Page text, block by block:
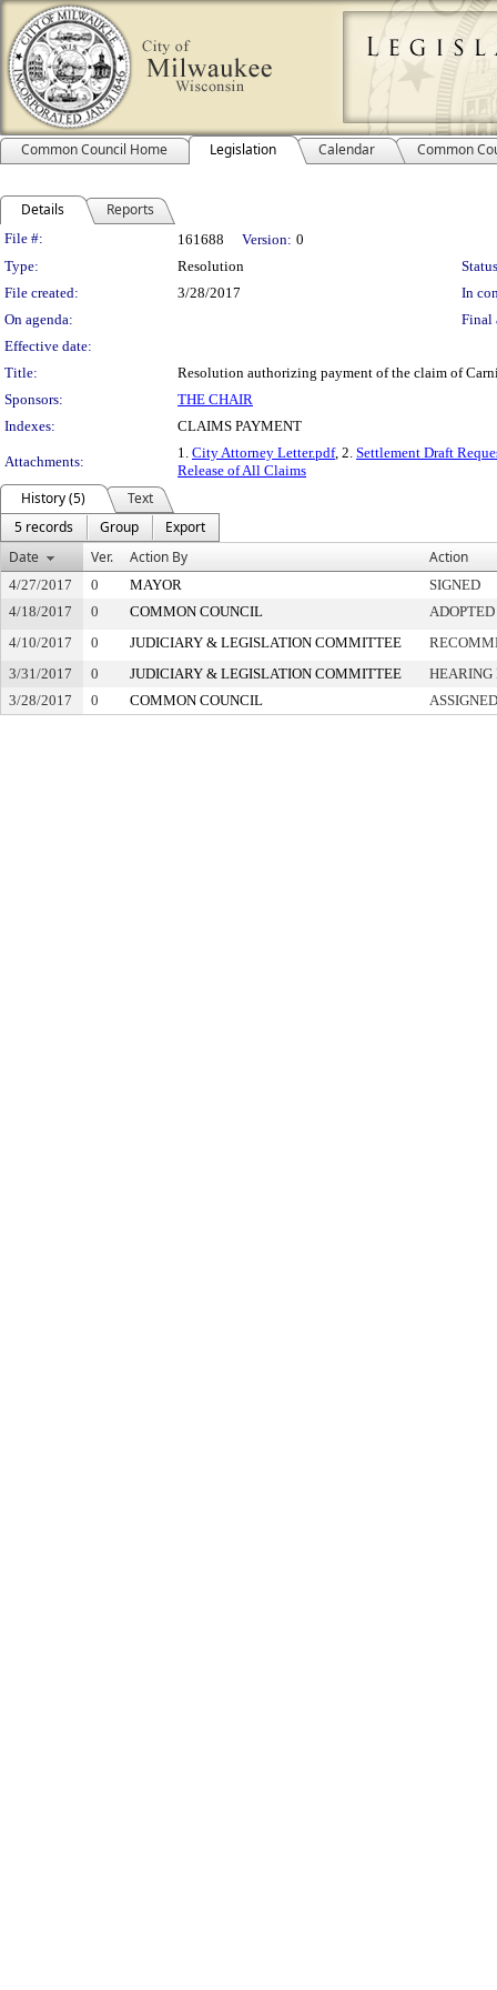
Common Council Home Legislation Calendar Common
Details Reports
Legislation Details
File #: 161688 Version: 0
Type:
Resolution
File created:
3/28/2017
In
On agenda:
Final
Effective date:
Title:
Resolution authorizing payment of the claim of
Sponsors:
THE CHAIR
Indexes:
CLAIMS PAYMENT
Attachments:
1. City Attorney Letter.pdf, 2. Settlement Draft
Release of All Claims
History (5)
Text
5 records
Group
Export
Date
Ver. Action By Action
4/27/2017 0 MAYOR
SIGNED
4/18/2017
0 COMMON COUNCIL
ADOPTED
4/10/2017
0 JUDICIARY & LEGISLATION COMMITTEE
3/31/2017
0 JUDICIARY & LEGISLATION COMMITTEE
HEARING
3/28/2017
0 COMMON COUNCIL